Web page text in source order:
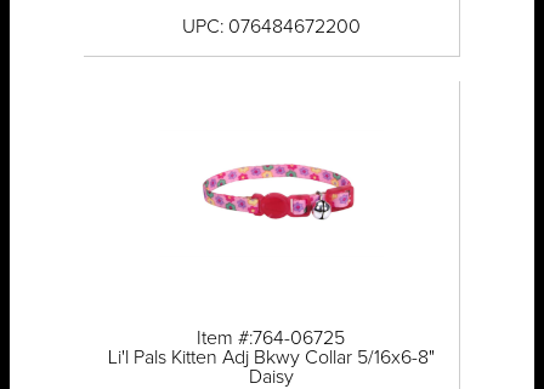
UPC: 076484672200
Item #:764-06725
Li'l Pals Kitten Adj Bkwy Collar 5/16x6-8"
Daisy